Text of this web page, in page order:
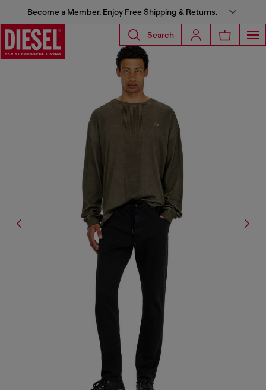
Become a Member. Enjoy Free Shipping & Returns.
Search